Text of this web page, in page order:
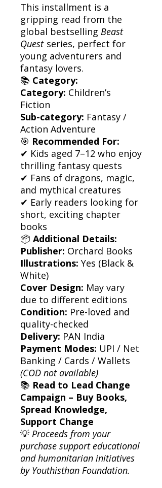
This installment is a
gripping read from the
global bestselling Beast
Quest series, perfect for
young adventurers and
fantasy lovers.
📚 Category:
Category: Children’s
Fiction
Sub-category: Fantasy /
Action Adventure
🎯 Recommended For:
✔ Kids aged 7–12 who enjoy
thrilling fantasy quests
✔ Fans of dragons, magic,
and mythical creatures
✔ Early readers looking for
short, exciting chapter
books
📦 Additional Details:
Publisher: Orchard Books
Illustrations: Yes (Black &
White)
Cover Design: May vary
due to different editions
Condition: Pre-loved and
quality-checked
Delivery: PAN India
Payment Modes: UPI / Net
Banking / Cards / Wallets
(COD not available)
📚 Read to Lead Change
Campaign – Buy Books,
Spread Knowledge,
Support Change
💡 Proceeds from your
purchase support educational
and humanitarian initiatives
by Youthisthan Foundation.